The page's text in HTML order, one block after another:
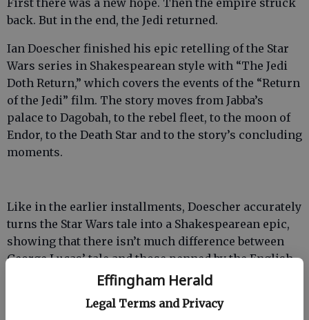
Effingham Herald
Legal Terms and Privacy
First there was a new hope. Then the empire struck
back. But in the end, the Jedi returned.
Ian Doescher finished his epic retelling of the Star
Wars series in Shakespearean style with “The Jedi
Doth Return,” which covers the events of the “Return
of the Jedi” film. The story moves from Jabba’s
palace to Dagobah, to the rebel fleet, to the moon of
Endor, to the Death Star and to the story’s concluding
moments.
Like in the earlier installments, Doescher accurately
turns the Star Wars tale into a Shakespearean epic,
showing that there isn’t much difference between
George Lucas’ tale and those penned by the English
But “The Jedi Doth Return” doesn’t take as many